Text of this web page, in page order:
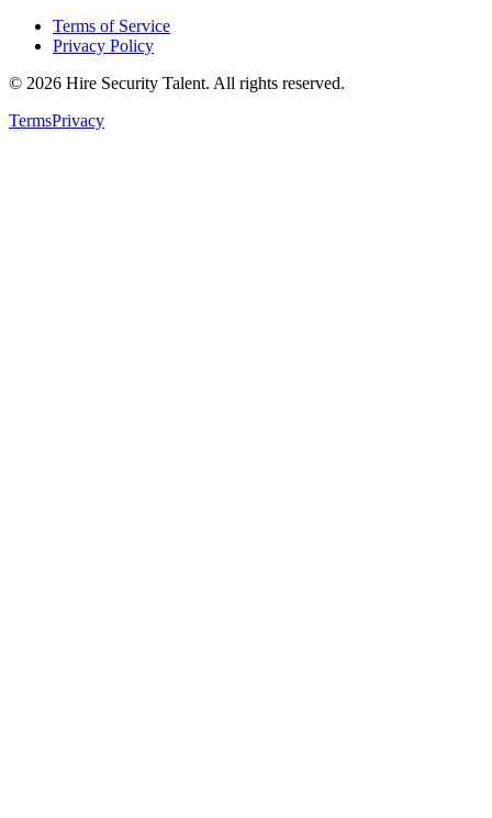
Terms of Service
Privacy Policy
© 2026 Hire Security Talent. All rights reserved.
TermsPrivacy